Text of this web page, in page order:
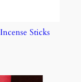
Sticks